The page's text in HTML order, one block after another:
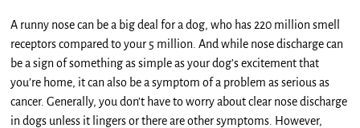
A runny nose can be a big deal for a dog, who has 220 million smell
receptors compared to your 5 million. And while nose discharge can
be a sign of something as simple as your dog’s excitement that
you’re home, it can also be a symptom of a problem as serious as
cancer. Generally, you don’t have to worry about clear nose discharge
in dogs unless it lingers or there are other symptoms. However,